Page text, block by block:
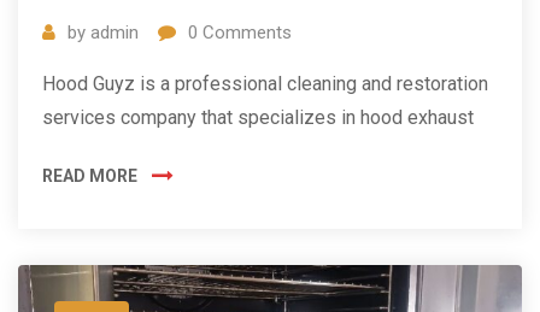
by admin 0 Comments
Hood Guyz is a professional cleaning and restoration
services company that specializes in hood exhaust
READ MORE